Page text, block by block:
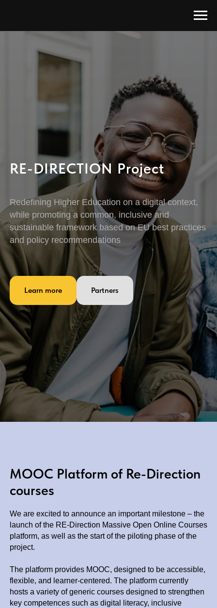
RE-DIRECTION Project
Redefining Higher Education on a digital context,
while promoting a common, inclusive and
sustainable framework based on EU best practices
and policy recommendations
Learn more Partners
MOOC Platform of Re-Direction
courses
We are excited to announce an important milestone – the
launch of the RE-Direction Massive Open Online Courses
platform, as well as the start of the piloting phase of the
project.
The platform provides MOOC, designed to be accessible,
flexible, and learner-centered. The platform currently
hosts a variety of generic courses designed to strengthen
key competences such as digital literacy, inclusive